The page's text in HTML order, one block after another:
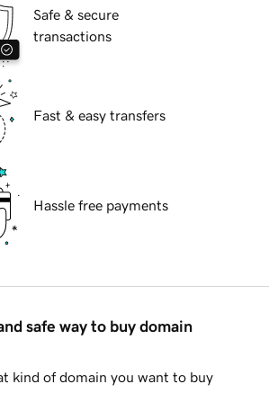
Safe & secure
transactions
Fast & easy transfers
Hassle free payments
safe way to buy domain
kind of domain you want to buy